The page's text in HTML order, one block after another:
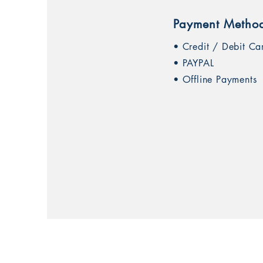
Payment
• Credit / Debit
• PAYPAL
• Offline Payments